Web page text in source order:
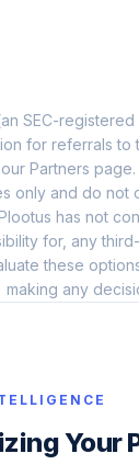
Small Cap
Henderson
Equity
SEC-
for referrals to
Partners
only and do not
has not
for, any
these
making any
Your